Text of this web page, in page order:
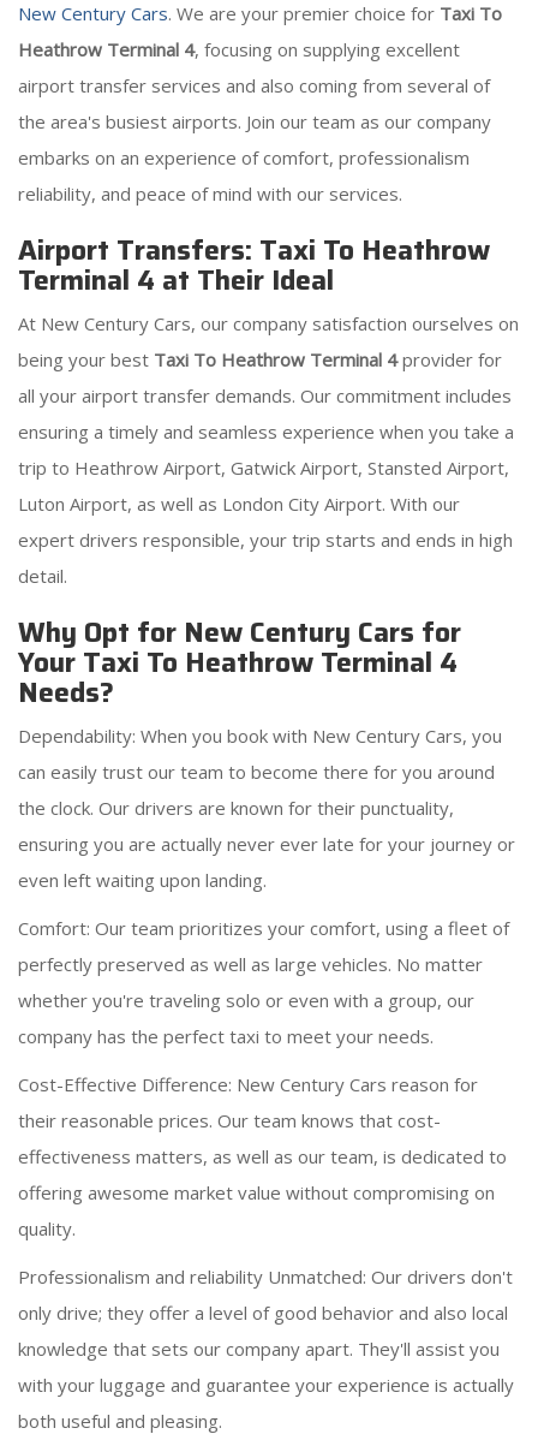
New Century Cars. We are your premier choice for Taxi To
Heathrow Terminal 4, focusing on supplying excellent
airport transfer services and also coming from several of
the area's busiest airports. Join our team as our company
embarks on an experience of comfort, professionalism
reliability, and peace of mind with our services.
Airport Transfers: Taxi To Heathrow
Terminal 4 at Their Ideal
At New Century Cars, our company satisfaction ourselves on
being your best Taxi To Heathrow Terminal 4provider for
all your airport transfer demands. Our commitment includes
ensuring a timely and seamless experience when you take a
trip to Heathrow Airport, Gatwick Airport, Stansted Airport,
Luton Airport, as well as London City Airport. With our
expert drivers responsible, your trip starts and ends in high
detail.
Why Opt for New Century Cars for
Your Taxi To Heathrow Terminal 4
Needs?
Dependability: When you book with New Century Cars, you
can easily trust our team to become there for you around
the clock. Our drivers are known for their punctuality,
ensuring you are actually never ever late for your journey or
even left waiting upon landing.
Comfort: Our team prioritizes your comfort, using a fleet of
perfectly preserved as well as large vehicles. No matter
whether you're traveling solo or even with a group, our
company has the perfect taxi to meet your needs.
Cost-Effective Difference: New Century Cars reason for
their reasonable prices. Our team knows that cost-
effectiveness matters, as well as our team, is dedicated to
offering awesome market value without compromising on
quality.
Professionalism and reliability Unmatched: Our drivers don't
only drive; they offer a level of good behavior and also local
knowledge that sets our company apart. They'll assist you
with your luggage and guarantee your experience is actually
both useful and pleasing.